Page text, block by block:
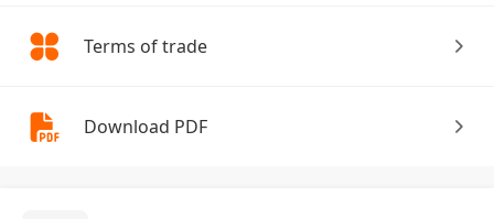
Terms of trade
Download PDF